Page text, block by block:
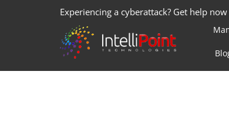
Experiencing a cyberattack? Get help now